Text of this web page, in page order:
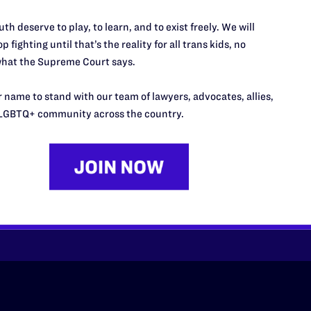
do this work
lawyers in courtrooms across
morally wrong and
need your support now more
deserve to play, to learn, and to exist freely. We will
fighting until that’s the reality for all trans kids, no
the Supreme Court says.
name to stand with our team of lawyers, advocates, allies,
community across the country.